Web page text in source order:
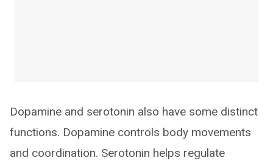
Dopamine and serotonin also have some distinct
functions. Dopamine controls body movements
and coordination. Serotonin helps regulate